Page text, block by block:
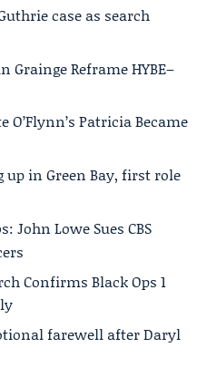
case as search
Grainge Reframe HYBE–
O’Flynn’s Patricia Became
in Green Bay, first role
John Lowe Sues CBS
Confirms Black Ops 1
farewell after Daryl